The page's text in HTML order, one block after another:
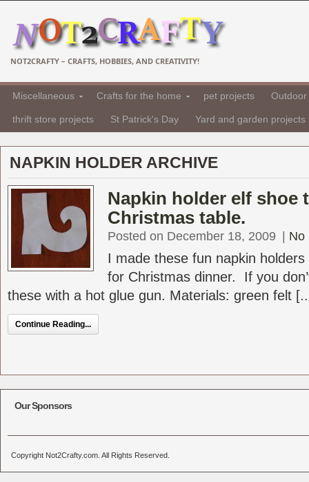
NOT2CRAFTY – CRAFTS, HOBBIES, AND CREATIVITY!
Miscellaneous Crafts for the home pet projects
thrift store projects St Patrick's Day Yard and garden projects
NAPKIN HOLDER ARCHIVE
Napkin holder elf shoe
Christmas table.
Posted on December 18, 2009 No
I made these fun napkin
for Christmas dinner. If you
these with a hot glue gun. Materials: green felt
Continue Reading...
Our Sponsors
Copyright Not2Crafty.com. All Rights Reserved.